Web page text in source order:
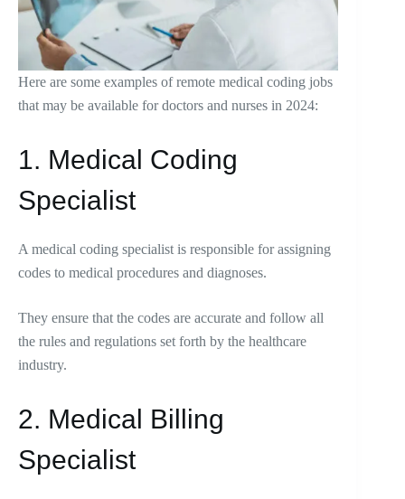
Here are some examples of remote medical coding jobs
that may be available for doctors and nurses in 2024:
1. Medical Coding
Specialist
A medical coding specialist is responsible for assigning
codes to medical procedures and diagnoses.
They ensure that the codes are accurate and follow all
the rules and regulations set forth by the healthcare
industry.
2. Medical Billing
Specialist